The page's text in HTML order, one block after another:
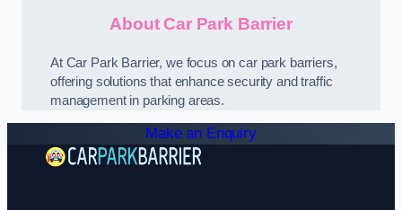
About Car Park Barrier
At Car Park Barrier, we focus on car park barriers,
offering solutions that enhance security and traffic
management in parking areas.
Make an Enquiry